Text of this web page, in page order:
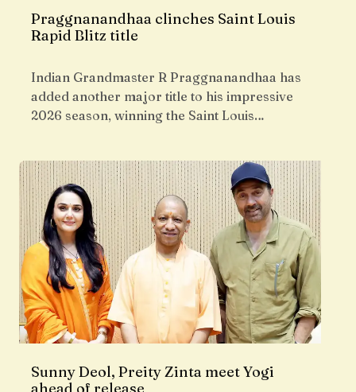
Praggnanandhaa clinches Saint Louis
Rapid Blitz title
Indian Grandmaster R Praggnanandhaa has
added another major title to his impressive
2026 season, winning the Saint Louis…
Sunny Deol, Preity Zinta meet Yogi